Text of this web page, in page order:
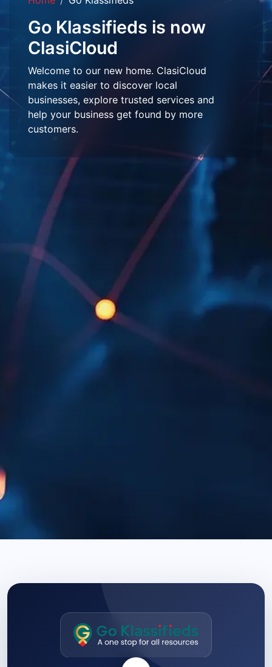
Go Klassifieds is now
ClasiCloud
Welcome to our new home. ClasiCloud
makes it easier to discover local
businesses, explore trusted services and
help your business get found by more
customers.